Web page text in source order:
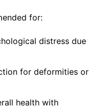
for:
distress due
for deformities or
health with